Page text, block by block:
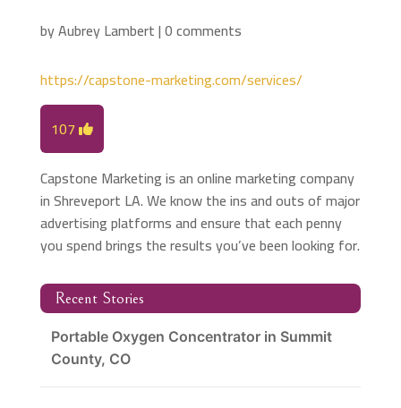
byAubrey Lambert|0 comments
https://capstone-marketing.com/services/
107
Capstone Marketing is an online marketing company
in Shreveport LA. We know the ins and outs of major
advertising platforms and ensure that each penny
you spend brings the results you’ve been looking for.
Recent Stories
Portable Oxygen Concentrator in Summit
County, CO